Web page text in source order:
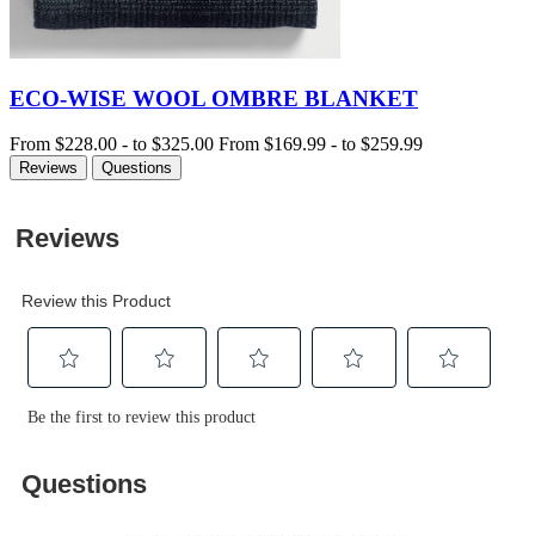
ECO-WISE WOOL OMBRE BLANKET
From $228.00 - to $325.00 From $169.99 - to $259.99
Reviews Questions